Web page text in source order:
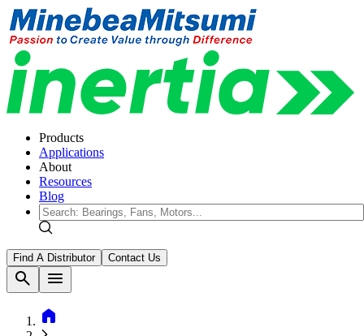
Products
Applications
About
Resources
Blog
Find A Distributor Contact Us
search
menu
home